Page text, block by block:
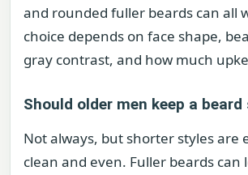
and rounded fuller beards can all
choice depends on face shape,
gray contrast, and how much
Should older men keep a
Not always, but shorter styles are
clean and even. Fuller beards can